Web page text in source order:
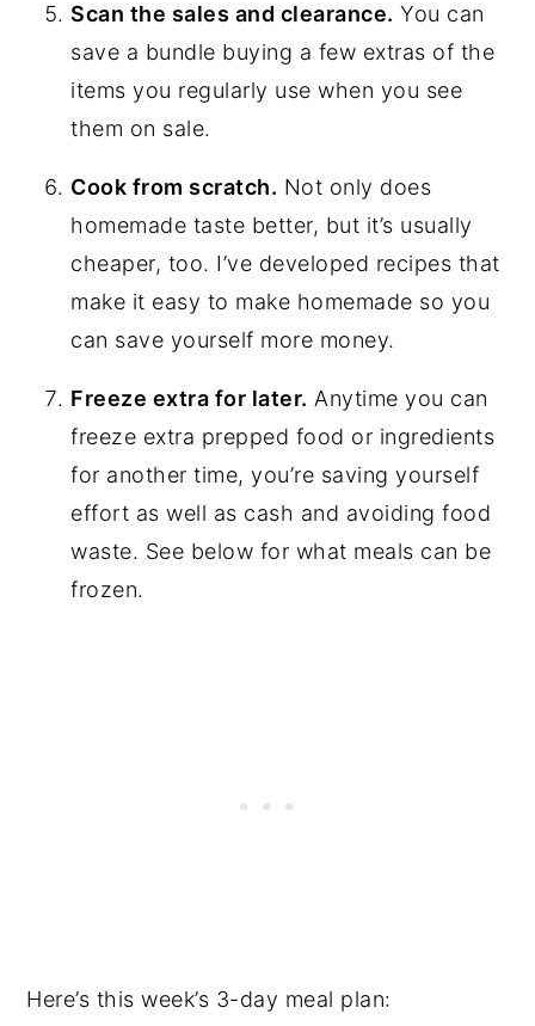
Scan the sales and clearance. You can
save a bundle buying a few extras of the
items you regularly use when you see
them on sale.
Cook from scratch. Not only does
homemade taste better, but it’s usually
cheaper, too. I’ve developed recipes that
make it easy to make homemade so you
can save yourself more money.
Freeze extra for later. Anytime you can
freeze extra prepped food or ingredients
for another time, you’re saving yourself
effort as well as cash and avoiding food
waste. See below for what meals can be
frozen.
Here’s this week’s 3-day meal plan: